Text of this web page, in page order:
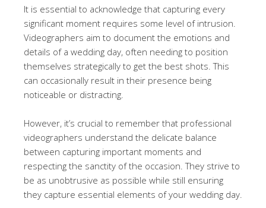
It is essential to acknowledge that capturing every
significant moment requires some level of intrusion.
Videographers aim to document the emotions and
details of a wedding day, often needing to position
themselves strategically to get the best shots. This
can occasionally result in their presence being
noticeable or distracting.
However, it’s crucial to remember that professional
videographers understand the delicate balance
between capturing important moments and
respecting the sanctity of the occasion. They strive to
be as unobtrusive as possible while still ensuring
they capture essential elements of your wedding day.